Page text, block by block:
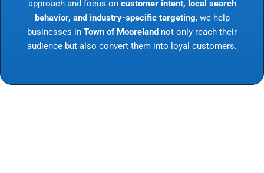
approach and focus on customer intent, local search
behavior, and industry-specific targeting, we help
businesses in Town of Mooreland not only reach their
audience but also convert them into loyal customers.